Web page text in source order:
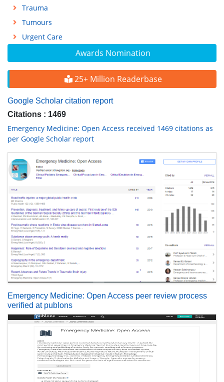
Awards Nomination
25+ Million Readerbase
Google Scholar citation report
Citations : 1469
Emergency Medicine: Open Access received 1469 citations as
per Google Scholar report
Emergency Medicine: Open Access peer review process
verified at publons
Trauma
Tumours
Urgent Care